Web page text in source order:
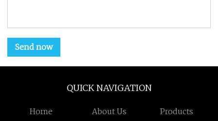
Send now
QUICK NAVIGATION
Home About Us Products